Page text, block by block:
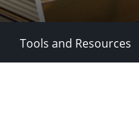
Tools and Resources